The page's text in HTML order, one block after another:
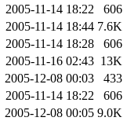
2005-11-14 18:22
606
2005-11-14 18:44 7.6K
2005-11-14 18:28
606
2005-11-16 02:43 13K
2005-12-08 00:03
433
2005-11-14 18:22
606
2005-12-08 00:05 9.0K